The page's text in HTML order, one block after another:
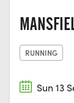
RUNNING
Sun 13